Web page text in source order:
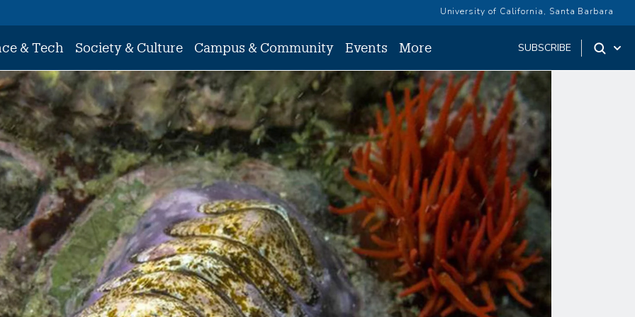
University of California, Santa Barbara
& Tech Society & Culture Campus & Community Events More SUBSCRIBE